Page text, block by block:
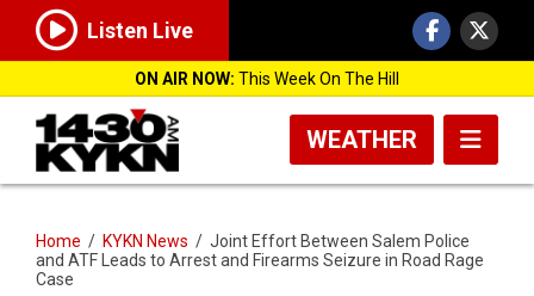
Listen Live
ON AIR NOW: This Week On The Hill
WEATHER
Home / KYKN News / Joint Effort Between Salem Police
and ATF Leads to Arrest and Firearms Seizure in Road Rage
Case